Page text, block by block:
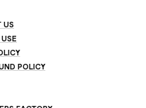
US
POLICY